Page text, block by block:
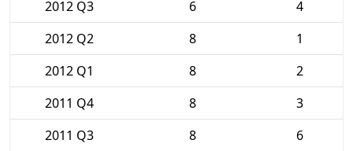
2012 Q3
6
4
2012 Q2
8
1
2012 Q1
8
2
2011 Q4
8
3
2011 Q3
8
6